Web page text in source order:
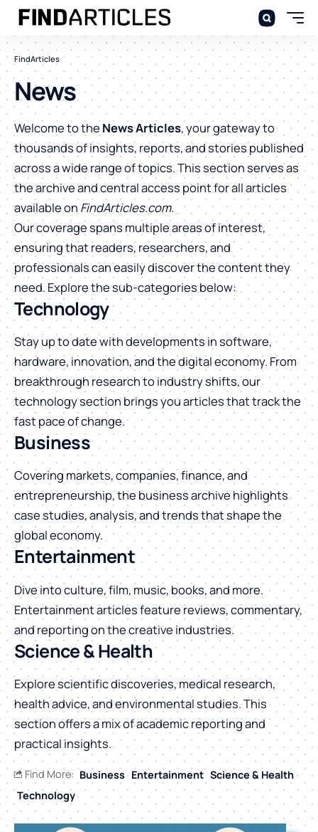
FindArticles
News
Welcome to the News Articles, your gateway to
thousands of insights, reports, and stories published
across a wide range of topics. This section serves as
the archive and central access point for all articles
available on FindArticles.com.
Our coverage spans multiple areas of interest,
ensuring that readers, researchers, and
professionals can easily discover the content they
need. Explore the sub-categories below:
Technology
Stay up to date with developments in software,
hardware, innovation, and the digital economy. From
breakthrough research to industry shifts, our
technology section brings you articles that track the
fast pace of change.
Business
Covering markets, companies, finance, and
entrepreneurship, the business archive highlights
case studies, analysis, and trends that shape the
global economy.
Entertainment
Dive into culture, film, music, books, and more.
Entertainment articles feature reviews, commentary,
and reporting on the creative industries.
Science & Health
Explore scientific discoveries, medical research,
health advice, and environmental studies. This
section offers a mix of academic reporting and
practical insights.
Find More: Business Entertainment Science & Health
Technology